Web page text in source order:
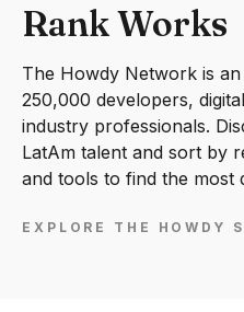
Rank Works
The Howdy Network is
250,000 developers,
industry professionals.
LatAm talent and sort by
and tools to find the most
EXPLORE THE HOWDY